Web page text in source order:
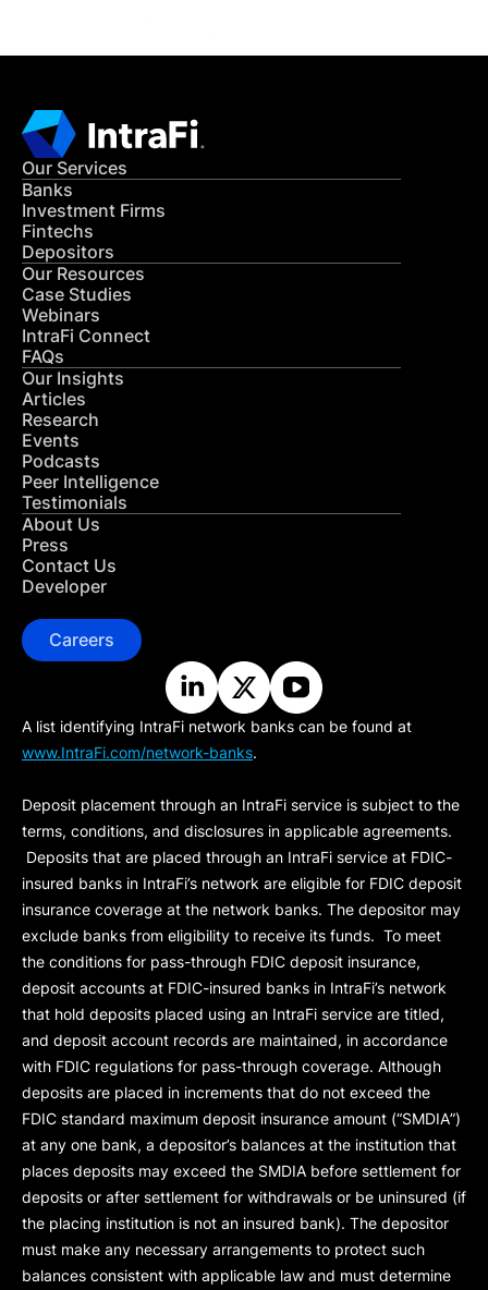
Our Services
Banks
Investment Firms
Fintechs
Depositors
Our Resources
Case Studies
Webinars
IntraFi Connect
FAQs
Our Insights
Articles
Research
Events
Podcasts
Peer Intelligence
Testimonials
About Us
Press
Contact Us
Developer
Careers
A list identifying IntraFi network banks can be found at
www.IntraFi.com/network-banks.
Deposit placement through an IntraFi service is subject to the
terms, conditions, and disclosures in applicable agreements.
Deposits that are placed through an IntraFi service at FDIC-
insured banks in IntraFi’s network are eligible for FDIC deposit
insurance coverage at the network banks. The depositor may
exclude banks from eligibility to receive its funds. To meet
the conditions for pass-through FDIC deposit insurance,
deposit accounts at FDIC-insured banks in IntraFi’s network
that hold deposits placed using an IntraFi service are titled,
and deposit account records are maintained, in accordance
with FDIC regulations for pass-through coverage. Although
deposits are placed in increments that do not exceed the
FDIC standard maximum deposit insurance amount (“SMDIA”)
at any one bank, a depositor’s balances at the institution that
places deposits may exceed the SMDIA before settlement for
deposits or after settlement for withdrawals or be uninsured (if
the placing institution is not an insured bank). The depositor
must make any necessary arrangements to protect such
balances consistent with applicable law and must determine